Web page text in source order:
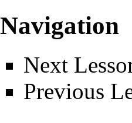
Navigation
Next
Previous